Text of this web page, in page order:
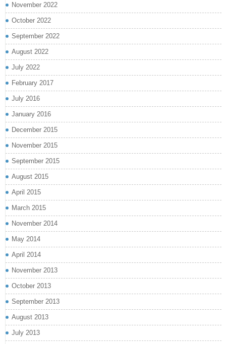
November 2022
October 2022
September 2022
August 2022
July 2022
February 2017
July 2016
January 2016
December 2015
November 2015
September 2015
August 2015
April 2015
March 2015
November 2014
May 2014
April 2014
November 2013
October 2013
September 2013
August 2013
July 2013